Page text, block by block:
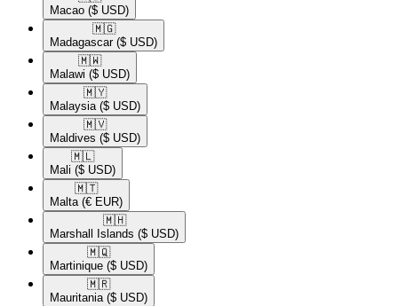
Macao ($ USD)
🇲🇬​
Madagascar ($ USD)
🇲🇼​
Malawi ($ USD)
🇲🇾​
Malaysia ($ USD)
🇲🇻​
Maldives ($ USD)
🇲🇱​
Mali ($ USD)
🇲🇹​
Malta (€ EUR)
🇲🇭​
Marshall Islands ($ USD)
🇲🇶​
Martinique ($ USD)
🇲🇷​
Mauritania ($ USD)